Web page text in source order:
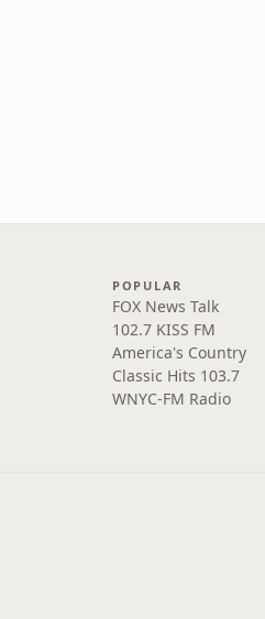
POPULAR
FOX News Talk
102.7 KISS FM
America's Country
Classic Hits 103.7
WNYC-FM Radio